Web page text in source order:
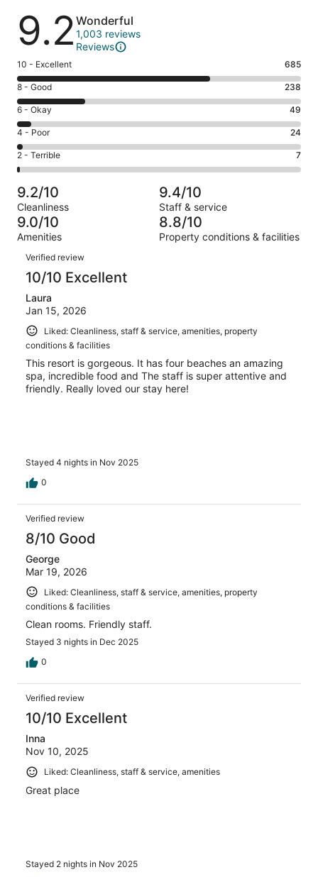
Reviews
9.2 Wonderful
1,003 reviews
Reviews
Rating
10
-
Excellent.
685
out
of
1003
10 - Excellent 685
Rating
8
-
Good.
238
out
of
1003
reviews
8 - Good 238
Rating
6
-
Okay.
49
of
1003
reviews
6 - Okay 49
Rating
4
-
Poor.
24
out
of
1003
4 - Poor 24
Rating
2
-
Terrible.
7
out
of
1003
reviews
2 - Terrible 7
9.2/10
Cleanliness
9.4/10
Staff & service
9.0/10
Amenities
8.8/10
Property conditions & facilities
Reviews
Verified review
10/10 Excellent
Laura
Jan 15, 2026
Liked: Cleanliness, staff & service, amenities, property
conditions & facilities
This resort is gorgeous. It has four beaches an amazing
spa, incredible food and The staff is super attentive and
friendly. Really loved our stay here!
Stayed 4 nights in Nov 2025
0
Verified review
8/10 Good
George
Mar 19, 2026
Liked: Cleanliness, staff & service, amenities, property
conditions & facilities
Clean rooms. Friendly staff.
Stayed 3 nights in Dec 2025
0
Verified review
10/10 Excellent
Inna
Nov 10, 2025
Liked: Cleanliness, staff & service, amenities
Great place
Stayed 2 nights in Nov 2025